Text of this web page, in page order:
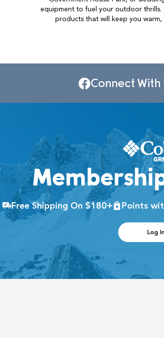
equipment to fuel your outdoor
products that will keep you
Connect With
Free Shipping On $180+ Points
Log